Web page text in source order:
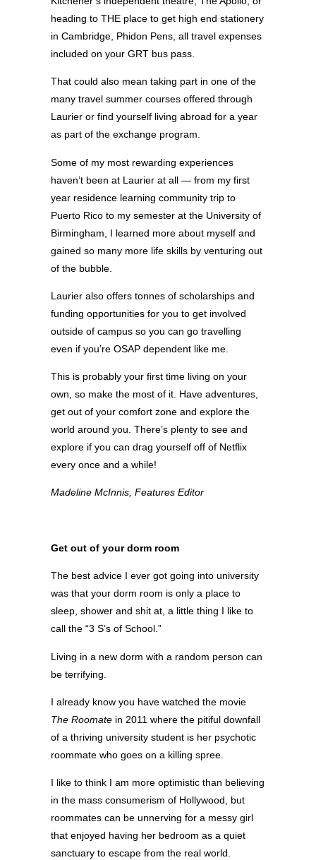
heading to THE place to get high end stationery
in Cambridge, Phidon Pens, all travel expenses
included on your GRT bus pass.
That could also mean taking part in one of the
many travel summer courses offered through
Laurier or find yourself living abroad for a year
as part of the exchange program.
Some of my most rewarding experiences
haven’t been at Laurier at all — from my first
year residence learning community trip to
Puerto Rico to my semester at the University of
Birmingham, I learned more about myself and
gained so many more life skills by venturing out
of the bubble.
Laurier also offers tonnes of scholarships and
funding opportunities for you to get involved
outside of campus so you can go travelling
even if you’re OSAP dependent like me.
This is probably your first time living on your
own, so make the most of it. Have adventures,
get out of your comfort zone and explore the
world around you. There’s plenty to see and
explore if you can drag yourself off of Netflix
every once and a while!
Madeline McInnis, Features Editor
Get out of your dorm room
The best advice I ever got going into university
was that your dorm room is only a place to
sleep, shower and shit at, a little thing I like to
call the “3 S’s of School.”
Living in a new dorm with a random person can
be terrifying.
I already know you have watched the movie
The Roomate in 2011 where the pitiful downfall
of a thriving university student is her psychotic
roommate who goes on a killing spree.
I like to think I am more optimistic than believing
in the mass consumerism of Hollywood, but
roommates can be unnerving for a messy girl
that enjoyed having her bedroom as a quiet
sanctuary to escape from the real world.